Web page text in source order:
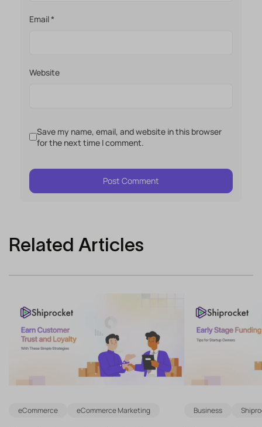
Email*
Website
Save my name, email, and website in this browser
for the next time I comment.
Related Articles
eCommerce eCommerce Marketing Business